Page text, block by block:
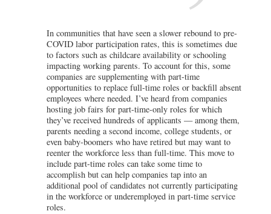
In communities that have seen a slower rebound to pre-
COVID labor participation rates, this is sometimes due
to factors such as childcare availability or schooling
impacting working parents. To account for this, some
companies are supplementing with part-time
opportunities to replace full-time roles or backfill absent
employees where needed. I’ve heard from companies
hosting job fairs for part-time-only roles for which
they’ve received hundreds of applicants — among them,
parents needing a second income, college students, or
even baby-boomers who have retired but may want to
reenter the workforce less than full-time. This move to
include part-time roles can take some time to
accomplish but can help companies tap into an
additional pool of candidates not currently participating
in the workforce or underemployed in part-time service
roles.